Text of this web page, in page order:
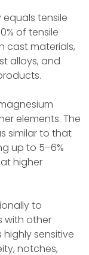
tensile
of tensile
cast materials,
alloys, and
elements. The
similar to that
up to 5–6%
higher
to
with other
sensitive
notches,